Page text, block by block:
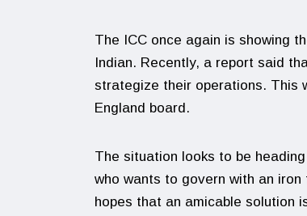
The ICC once again is showing
Indian. Recently, a report said
strategize their operations. This
England board.
The situation looks to be
who wants to govern with an
hopes that an amicable solution